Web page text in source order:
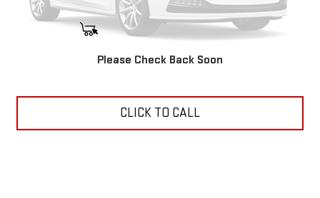
Please Check Back Soon
START BUYING PROCESS
CLICK TO CALL